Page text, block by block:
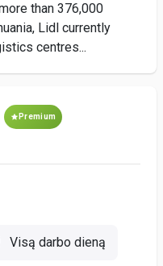
than 376,000
Lidl currently
centres...
Premium
Visą darbo dieną